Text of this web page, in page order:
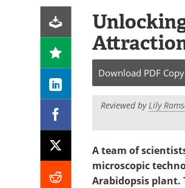
Download PDF Copy
Reviewed byLily
A team of
microscopic
Arabidopsis plant.